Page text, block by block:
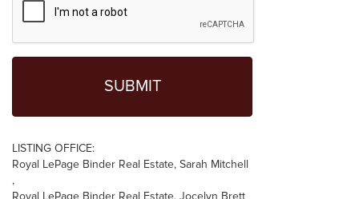
LISTING OFFICE:
Royal LePage Binder Real Estate, Sarah Mitchell
,
Royal LePage Binder Real Estate, Jocelyn Brett